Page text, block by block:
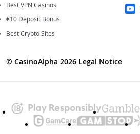
Best VPN Casinos
€10 Deposit Bonus
Best Crypto Sites
© CasinoAlpha 2026 Legal Notice